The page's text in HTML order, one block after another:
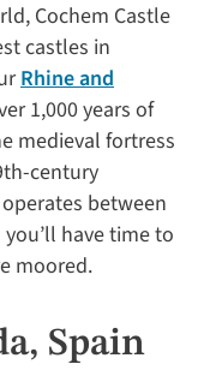
Cochem Castle
castles in
Rhine and
1,000 years of
medieval fortress
century
between
have time to
moored.
Spain